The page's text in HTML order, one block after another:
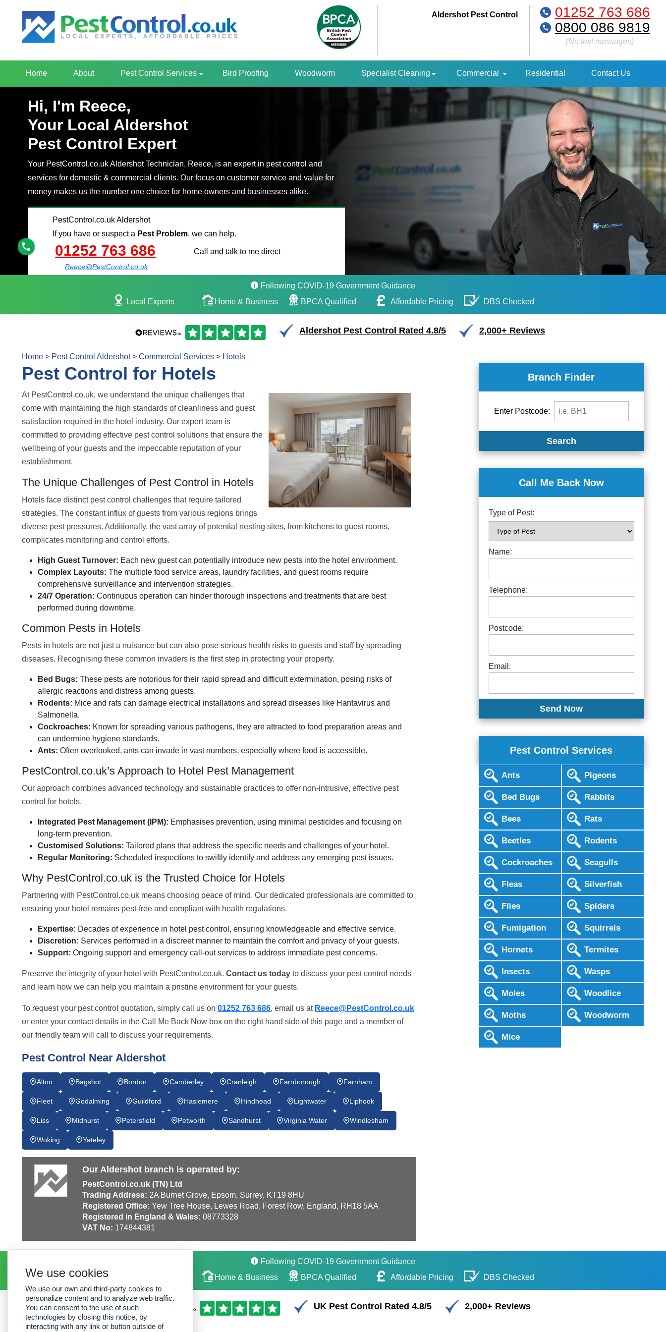
Aldershot Pest Control
01252 763 686
0800 086 9819
(No text messages)
Home About Pest Control Services Bird Proofing Woodworm Specialist Cleaning Commercial Residential Contact Us
Hi, I'm Reece,
Your Local Aldershot
Pest Control Expert
Your PestControl.co.uk Aldershot Technician, Reece, is an expert in pest control and
services for domestic & commercial clients. Our focus on customer service and value for
money makes us the number one choice for home owners and businesses alike.
PestControl.co.uk Aldershot
If you have or suspect a Pest Problem, we can help.
01252 763 686
Reece@PestControl.co.uk
Call and talk to me direct
Following COVID-19 Government Guidance
Local Experts
Home & Business BPCA Qualified Affordable Pricing DBS Checked
Aldershot Pest Control Rated 4.8/5 2,000+ Reviews
Home > Pest Control Aldershot > Commercial Services > Hotels
Pest Control for Hotels
At PestControl.co.uk, we understand the unique challenges that
come with maintaining the high standards of cleanliness and guest
satisfaction required in the hotel industry. Our expert team is
committed to providing effective pest control solutions that ensure the
wellbeing of your guests and the impeccable reputation of your
establishment.
The Unique Challenges of Pest Control in Hotels
Hotels face distinct pest control challenges that require tailored
strategies. The constant influx of guests from various regions brings
diverse pest pressures. Additionally, the vast array of potential nesting sites, from kitchens to guest rooms,
complicates monitoring and control efforts.
High Guest Turnover: Each new guest can potentially introduce new pests into the hotel environment.
Complex Layouts: The multiple food service areas, laundry facilities, and guest rooms require
comprehensive surveillance and intervention strategies.
24/7 Operation: Continuous operation can hinder thorough inspections and treatments that are best
performed during downtime.
Common Pests in Hotels
Pests in hotels are not just a nuisance but can also pose serious health risks to guests and staff by spreading
diseases. Recognising these common invaders is the first step in protecting your property.
Bed Bugs: These pests are notorious for their rapid spread and difficult extermination, posing risks of
allergic reactions and distress among guests.
Rodents: Mice and rats can damage electrical installations and spread diseases like Hantavirus and
Salmonella.
Cockroaches: Known for spreading various pathogens, they are attracted to food preparation areas and
can undermine hygiene standards.
Ants: Often overlooked, ants can invade in vast numbers, especially where food is accessible.
PestControl.co.uk’s Approach to Hotel Pest Management
Our approach combines advanced technology and sustainable practices to offer non-intrusive, effective pest
control for hotels.
Integrated Pest Management (IPM): Emphasises prevention, using minimal pesticides and focusing on
long-term prevention.
Customised Solutions: Tailored plans that address the specific needs and challenges of your hotel.
Regular Monitoring: Scheduled inspections to swiftly identify and address any emerging pest issues.
Why PestControl.co.uk is the Trusted Choice for Hotels
Partnering with PestControl.co.uk means choosing peace of mind. Our dedicated professionals are committed to
ensuring your hotel remains pest-free and compliant with health regulations.
Expertise: Decades of experience in hotel pest control, ensuring knowledgeable and effective service.
Discretion: Services performed in a discreet manner to maintain the comfort and privacy of your guests.
Support: Ongoing support and emergency call-out services to address immediate pest concerns.
Preserve the integrity of your hotel with PestControl.co.uk. Contact us today to discuss your pest control needs
and learn how we can help you maintain a pristine environment for your guests.
To request your pest control quotation, simply call us on 01252 763 686, email us at Reece@PestControl.co.uk
or enter your contact details in the Call Me Back Now box on the right hand side of this page and a member of
our friendly team will call to discuss your requirements.
Pest Control Near Aldershot
Alton Bagshot Bordon Camberley Cranleigh Farnborough Farnham
Fleet Godalming Guildford Haslemere Hindhead Lightwater Liphook
Liss Midhurst Petersfield Petworth Sandhurst Virginia Water Windlesham
Woking Yateley
Our Aldershot branch is operated by:
PestControl.co.uk (TN) Ltd
Trading Address: 2A Burnet Grove, Epsom, Surrey, KT19 8HU
Registered Office: Yew Tree House, Lewes Road, Forest Row, England, RH18 5AA
Registered in England & Wales: 08773328
VAT No: 174844381
Branch Finder
Enter Postcode:
Search
Call Me Back Now
Type of Pest:
Name:
Telephone:
Postcode:
Email:
Pest Control Services
Ants
Bed Bugs
Bees
Beetles
Cockroaches
Fleas
Flies
Fumigation
Hornets
Insects
Moles
Moths
Mice
Pigeons
Rabbits
Rats
Rodents
Seagulls
Silverfish
Spiders
Squirrels
Termites
Wasps
Woodlice
Woodworm
Following COVID-19 Government Guidance
Home & Business BPCA Qualified Affordable Pricing DBS Checked
UK Pest Control Rated 4.8/5 2,000+ Reviews
We use cookies
We use our own and third-party cookies to
personalize content and to analyze web traffic.
You can consent to the use of such
technologies by closing this notice, by
interacting with any link or button outside of